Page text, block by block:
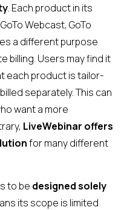
. Each product in its
Webcast, GoTo
a different purpose
billing. Users may find it
each product is tailor-
separately. This can
want a more
LiveWebinar offers
for many different
to be designed solely
its scope is limited